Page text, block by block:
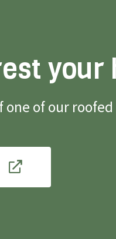
your
of our